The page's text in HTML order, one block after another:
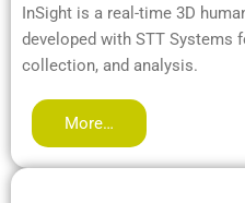
InSight is a real-time 3D
developed with STT Systems
collection, and analysis.
More…